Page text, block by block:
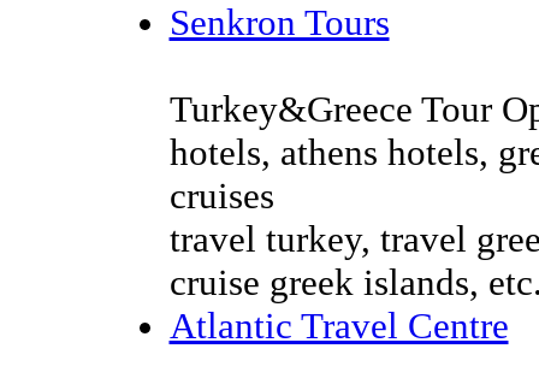
Senkron Tours
Turkey&Greece Tour
hotels, athens hotels,
cruises
travel turkey, travel
cruise greek islands,
Atlantic Travel Centre